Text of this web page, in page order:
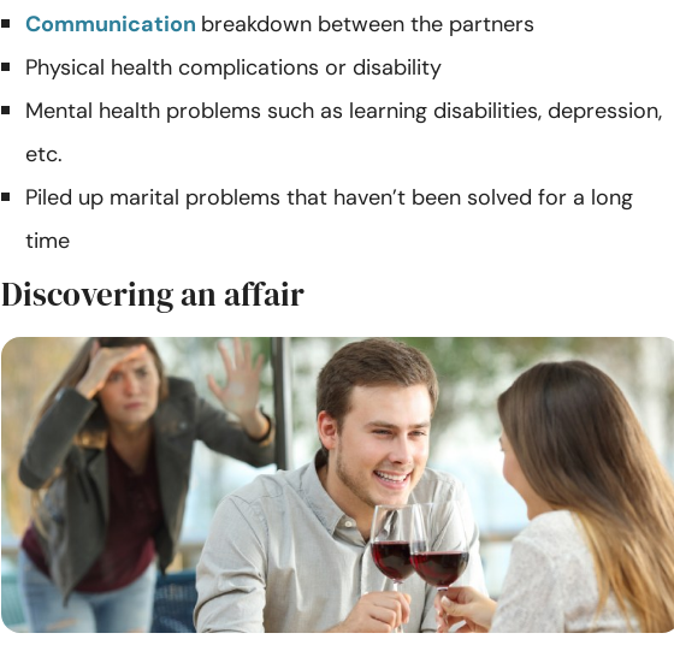
Communication breakdown between the partners
Physical health complications or disability
Mental health problems such as learning disabilities, depression,
etc.
Piled up marital problems that haven’t been solved for a long
time
Discovering an affair